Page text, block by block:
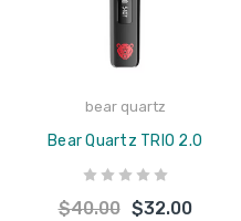
bear quartz
Bear Quartz TRIO 2.0
$40.00 $32.00